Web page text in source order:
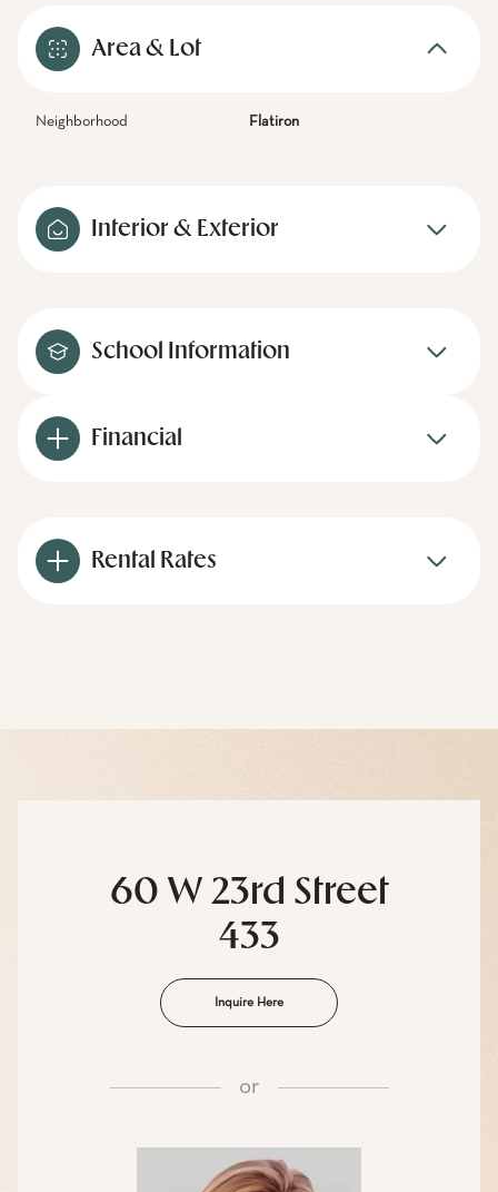
Area & Lot
Neighborhood Flatiron
Interior & Exterior
School Information
Financial
Rental Rates
60 W 23rd Street
433
Inquire Here
or